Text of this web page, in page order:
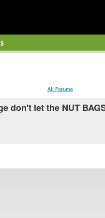
All Forums
don't let the NUT